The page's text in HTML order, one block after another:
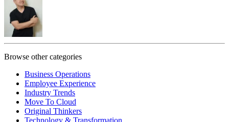
Browse other categories
Business Operations
Employee Experience
Industry Trends
Move To Cloud
Original Thinkers